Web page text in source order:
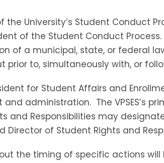
the University’s Student Conduct
of the Student Conduct
of a municipal, state, or federal
prior to, simultaneously with, or
for Student Affairs and
administration. The VPSES’s
and Responsibilities may
Director of Student Rights and
the timing of specific actions will